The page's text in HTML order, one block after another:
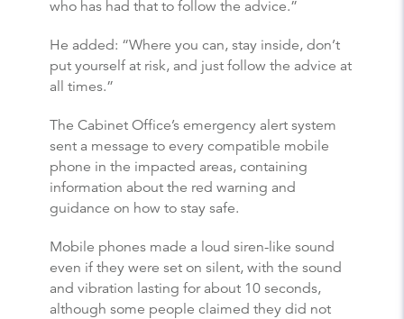
who has had that to follow the advice.”
He added: “Where you can, stay inside, don’t
put yourself at risk, and just follow the advice at
all times.”
The Cabinet Office’s emergency alert system
sent a message to every compatible mobile
phone in the impacted areas, containing
information about the red warning and
guidance on how to stay safe.
Mobile phones made a loud siren-like sound
even if they were set on silent, with the sound
and vibration lasting for about 10 seconds,
although some people claimed they did not